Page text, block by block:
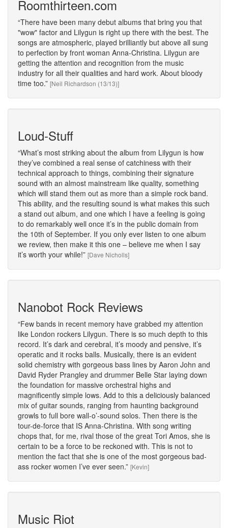
Roomthirteen.com
There have been many debut albums that bring you that
"wow" factor and Lilygun is right up there with the best. The
songs are atmospheric, played brilliantly but above all sung
to perfection by front woman Anna-Christina. Lilygun are
getting the attention and recognition from the music
industry for all their qualities and hard work. About bloody
time too. [Neil Richardson (13/13)]
Loud-Stuff
What’s most striking about the album from Lilygun is how
they’ve combined a real sense of catchiness with their
technical approach to things, combining their signature
sound with an almost mainstream like quality, something
which will stand them out as more than a simple rock band.
This ability, and the resulting sound is what makes this such
a stand out album, and one which I have a feeling is going
to do remarkably well once it’s in the public domain from
the 10th of September. If you only ever listen to one album
we review, then make it this one – believe me when I say
it’s worth your while! [Dave Nicholls]
Nanobot Rock Reviews
Few bands in recent memory have grabbed my attention
like London rockers Lilygun. There is so much depth to this
record. It’s dark and cerebral, it’s moody and pensive, it’s
operatic and it rocks balls. Musically, there is an evident
solid chemistry with gorgeous bass lines by Aaron John and
David Ryder Prangley and drummer Belle Star laying down
the foundation for massive orchestral highs and
magnificently simple lows. Add to this a deliciously balanced
mix of guitar sounds, ranging from haunting background
growls to full bore wall-o’-sound solos. Then there is the
tour-de-force that IS Anna-Christina. With song writing
chops that, for me, rival those of the great Tori Amos, she is
certain to be a force to be reckoned with. This is not to
mention the fact that she is one of the most gorgeous bad-
ass rocker women I’ve ever seen. [Kevin]
Music Riot